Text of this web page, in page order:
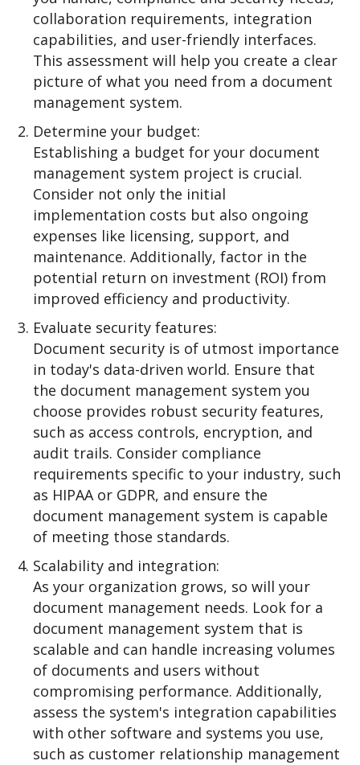
collaboration requirements, integration
capabilities, and user-friendly interfaces.
This assessment will help you create a clear
picture of what you need from a document
management system.
Determine your budget:
Establishing a budget for your document
management system project is crucial.
Consider not only the initial
implementation costs but also ongoing
expenses like licensing, support, and
maintenance. Additionally, factor in the
potential return on investment (ROI) from
improved efficiency and productivity.
Evaluate security features:
Document security is of utmost importance
in today's data-driven world. Ensure that
the document management system you
choose provides robust security features,
such as access controls, encryption, and
audit trails. Consider compliance
requirements specific to your industry, such
as HIPAA or GDPR, and ensure the
document management system is capable
of meeting those standards.
Scalability and integration:
As your organization grows, so will your
document management needs. Look for a
document management system that is
scalable and can handle increasing volumes
of documents and users without
compromising performance. Additionally,
assess the system's integration capabilities
with other software and systems you use,
such as customer relationship management